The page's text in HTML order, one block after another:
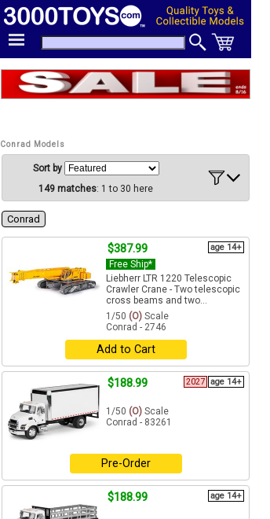
Conrad Models
Sort by
149 matches: 1 to 30 here
Conrad
$387.99 age 14+
Free Ship*
Liebherr LTR 1220 Telescopic
Crawler Crane - Two telescopic
cross beams and two...
1/50 (O) Scale
Conrad - 2746
Add to Cart
$188.99 age 14+
2027
1/50 (O) Scale
Conrad - 83261
Pre-Order
$188.99 age 14+